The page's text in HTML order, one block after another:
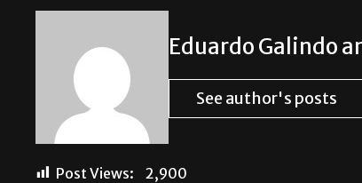
Eduardo Galindo
See author's posts
Post Views: 2,900